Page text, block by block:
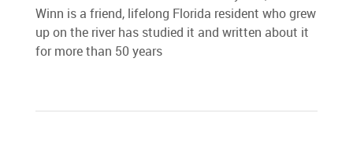
Winn is a friend, lifelong Florida resident who grew
up on the river has studied it and written about it
for more than 50 years